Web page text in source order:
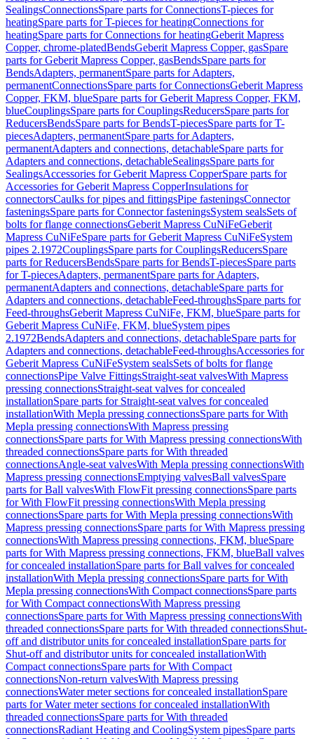
SealingsConnectionsSpare parts for ConnectionsT-pieces for
heatingSpare parts for T-pieces for heatingConnections for
heatingSpare parts for Connections for heatingGeberit Mapress
Copper, chrome-platedBendsGeberit Mapress Copper, gasSpare
parts for Geberit Mapress Copper, gasBendsSpare parts for
BendsAdapters, permanentSpare parts for Adapters,
permanentConnectionsSpare parts for ConnectionsGeberit Mapress
Copper, FKM, blueSpare parts for Geberit Mapress Copper, FKM,
blueCouplingsSpare parts for CouplingsReducersSpare parts for
ReducersBendsSpare parts for BendsT-piecesSpare parts for T-
piecesAdapters, permanentSpare parts for Adapters,
permanentAdapters and connections, detachableSpare parts for
Adapters and connections, detachableSealingsSpare parts for
SealingsAccessories for Geberit Mapress CopperSpare parts for
Accessories for Geberit Mapress CopperInsulations for
connectorsCaulks for pipes and fittingsPipe fasteningsConnector
fasteningsSpare parts for Connector fasteningsSystem sealsSets of
bolts for flange connectionsGeberit Mapress CuNiFeGeberit
Mapress CuNiFeSpare parts for Geberit Mapress CuNiFeSystem
pipes 2.1972CouplingsSpare parts for CouplingsReducersSpare
parts for ReducersBendsSpare parts for BendsT-piecesSpare parts
for T-piecesAdapters, permanentSpare parts for Adapters,
permanentAdapters and connections, detachableSpare parts for
Adapters and connections, detachableFeed-throughsSpare parts for
Feed-throughsGeberit Mapress CuNiFe, FKM, blueSpare parts for
Geberit Mapress CuNiFe, FKM, blueSystem pipes
2.1972BendsAdapters and connections, detachableSpare parts for
Adapters and connections, detachableFeed-throughsAccessories for
Geberit Mapress CuNiFeSystem sealsSets of bolts for flange
connectionsPipe Valve FittingsStraight-seat valvesWith Mapress
pressing connectionsStraight-seat valves for concealed
installationSpare parts for Straight-seat valves for concealed
installationWith Mepla pressing connectionsSpare parts for With
Mepla pressing connectionsWith Mapress pressing
connectionsSpare parts for With Mapress pressing connectionsWith
threaded connectionsSpare parts for With threaded
connectionsAngle-seat valvesWith Mepla pressing connectionsWith
Mapress pressing connectionsEmptying valvesBall valvesSpare
parts for Ball valvesWith FlowFit pressing connectionsSpare parts
for With FlowFit pressing connectionsWith Mepla pressing
connectionsSpare parts for With Mepla pressing connectionsWith
Mapress pressing connectionsSpare parts for With Mapress pressing
connectionsWith Mapress pressing connections, FKM, blueSpare
parts for With Mapress pressing connections, FKM, blueBall valves
for concealed installationSpare parts for Ball valves for concealed
installationWith Mepla pressing connectionsSpare parts for With
Mepla pressing connectionsWith Compact connectionsSpare parts
for With Compact connectionsWith Mapress pressing
connectionsSpare parts for With Mapress pressing connectionsWith
threaded connectionsSpare parts for With threaded connectionsShut-
off and distributor units for concealed installationSpare parts for
Shut-off and distributor units for concealed installationWith
Compact connectionsSpare parts for With Compact
connectionsNon-return valvesWith Mapress pressing
connectionsWater meter sections for concealed installationSpare
parts for Water meter sections for concealed installationWith
threaded connectionsSpare parts for With threaded
connectionsRadiant Heating and CoolingSystem pipesSpare parts